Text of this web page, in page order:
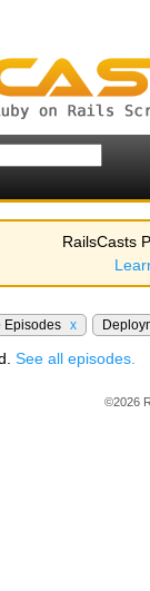
RailsCasts
Episodes x
See all episodes.
©2026